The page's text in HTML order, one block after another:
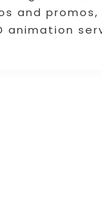
and promos,